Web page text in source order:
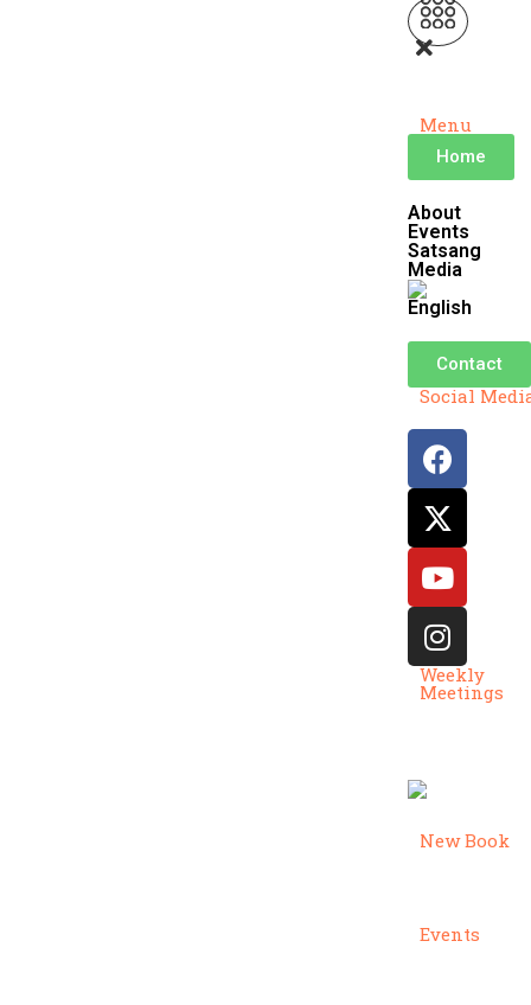
Menu
Home
About
Events
Satsang
Media
Contact
Social
Weekly
Meetings
New Book
Events